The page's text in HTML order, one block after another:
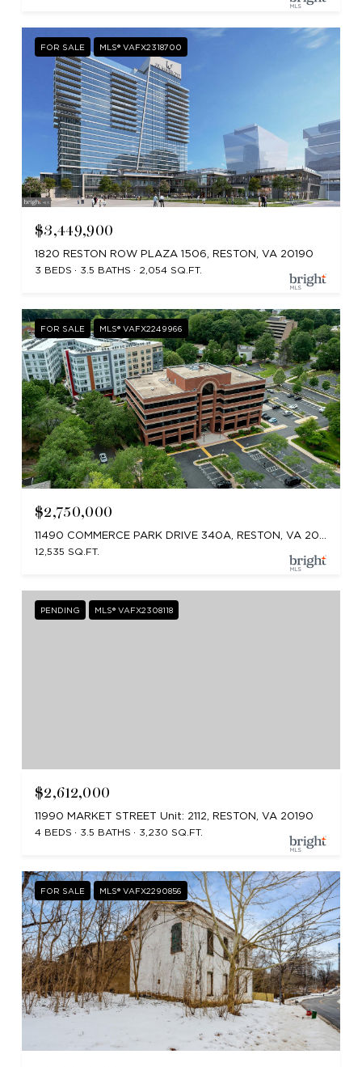
FOR SALE MLS® VAFX2318700
$3,449,900
1820 RESTON ROW PLAZA 1506, RESTON, VA 20190
3 BEDS
3.5 BATHS 2,054 SQ.FT.
FOR SALE MLS® VAFX2249966
$2,750,000
12,535 SQ.FT.
PENDING MLS® VAFX2308118
$2,612,000
11990 MARKET STREET Unit: 2112, RESTON, VA 20190
4 BEDS
3.5 BATHS 3,230 SQ.FT.
FOR SALE MLS® VAFX2290856